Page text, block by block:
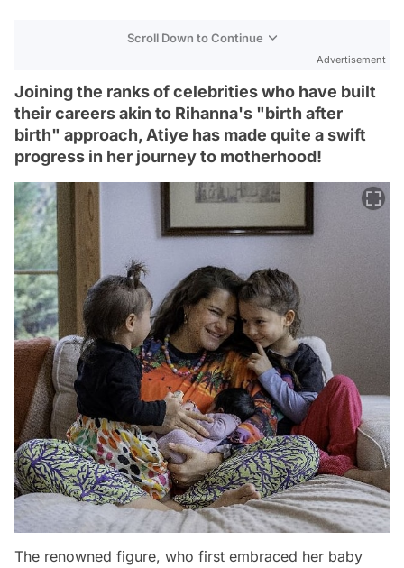
Scroll Down to Continue
Advertisement
Joining the ranks of celebrities who have built
their careers akin to Rihanna's "birth after
birth" approach, Atiye has made quite a swift
progress in her journey to motherhood!
The renowned figure, who first embraced her baby